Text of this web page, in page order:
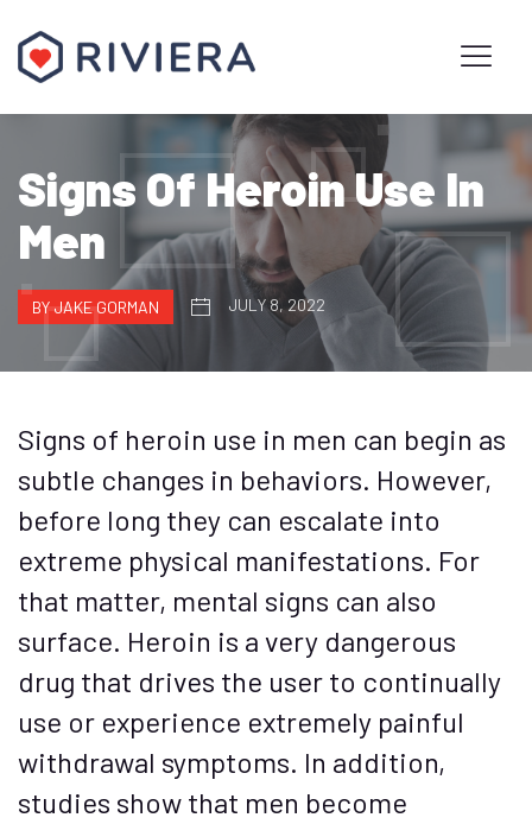
Signs Of Heroin Use In
Men
BY JAKE GORMAN JULY 8, 2022
Signs of heroin use in men can begin as
subtle changes in behaviors. However,
before long they can escalate into
extreme physical manifestations. For
that matter, mental signs can also
surface. Heroin is a very dangerous
drug that drives the user to continually
use or experience extremely painful
withdrawal symptoms. In addition,
studies show that men become